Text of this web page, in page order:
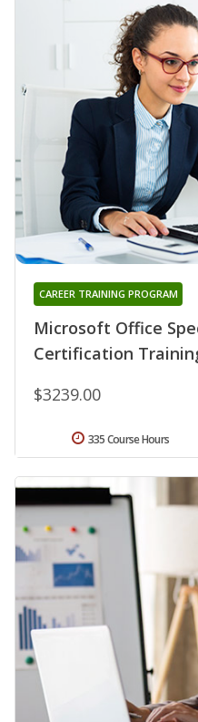
Microsoft Office
Certification
CAREER TRAINING PROGRAM
$3239.00
335 Course Hours